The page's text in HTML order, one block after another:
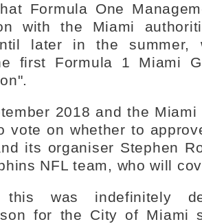
Formula One
with the Miami
later in the
first Formula 1 Miami
2018 and the
vote on whether to
its organiser Stephen
NFL team, who will
this was indefinitely
for the City of Miami